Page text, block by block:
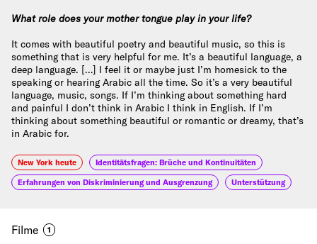
What role does your mother tongue play in your life?
It comes with beautiful poetry and beautiful music, so this is
something that is very helpful for me. It’s a beautiful language, a
deep language. […] I feel it or maybe just I’m homesick to the
speaking or hearing Arabic all the time. So it’s a very beautiful
language, music, songs. If I’m thinking about something hard
and painful I don’t think in Arabic I think in English. If I’m
thinking about something beautiful or romantic or dreamy, that’s
in Arabic for.
New York heute Identitätsfragen: Brüche und Kontinuitäten
Erfahrungen von Diskriminierung und Ausgrenzung Unterstützung
Filme 1